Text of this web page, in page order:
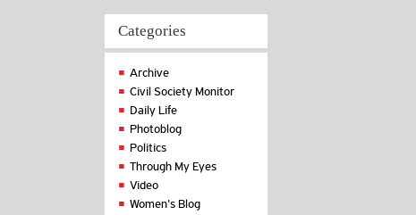
Categories
Archive
Civil Society Monitor
Daily Life
Photoblog
Politics
Through My Eyes
Video
Women's Blog